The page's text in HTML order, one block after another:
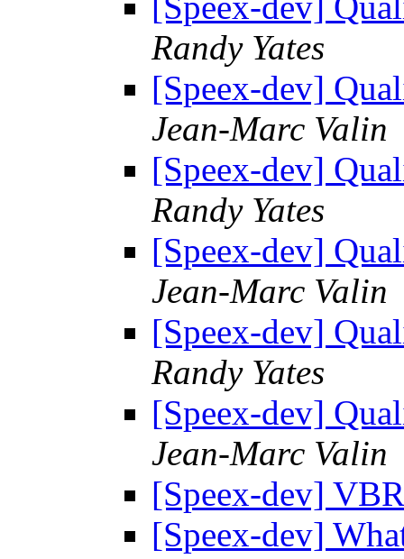
Randy Yates
[Speex-dev]
Jean-Marc Valin
[Speex-dev]
Randy Yates
[Speex-dev]
Jean-Marc Valin
[Speex-dev]
Randy Yates
[Speex-dev]
Jean-Marc Valin
[Speex-dev]
[Speex-dev]